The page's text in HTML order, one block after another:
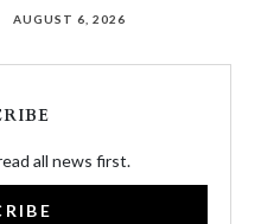
AUGUST 6, 2026
all news first.